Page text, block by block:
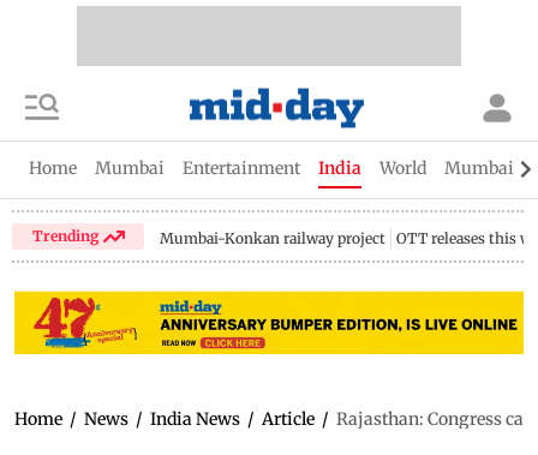
Home Mumbai Entertainment India World Mumbai
Trending Mumbai-Konkan railway project OTT releases this
Home / News / India News / Article / Rajasthan: Congress